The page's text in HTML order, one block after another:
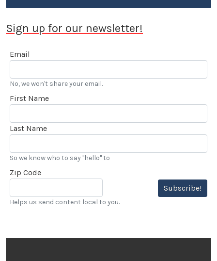
Sign up for our newsletter!
Email
No, we won't share your email.
First Name
Last Name
So we know who to say "hello" to
Zip Code
Subscribe!
Helps us send content local to you.